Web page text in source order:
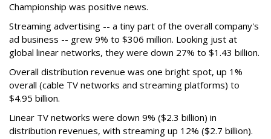
Championship was positive news.
Streaming advertising -- a tiny part of the overall company's
ad business -- grew 9% to $306 million. Looking just at
global linear networks, they were down 27% to $1.43 billion.
Overall distribution revenue was one bright spot, up 1%
overall (cable TV networks and streaming platforms) to
$4.95 billion.
Linear TV networks were down 9% ($2.3 billion) in
distribution revenues, with streaming up 12% ($2.7 billion).